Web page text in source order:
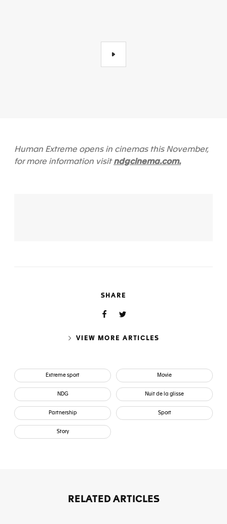
Human Extreme opens in cinemas this November,
for more information visitndgcinema.com.
SHARE
VIEW MORE ARTICLES
Extreme sport Movie
NDG Nuit de la glisse
Partnership Sport
Story
RELATED ARTICLES